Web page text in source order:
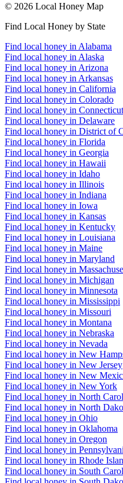
© 2026 Local Honey Map
Find Local Honey by State
Find local honey in Alabama
Find local honey in Alaska
Find local honey in Arizona
Find local honey in Arkansas
Find local honey in California
Find local honey in Colorado
Find local honey in Connecticut
Find local honey in Delaware
Find local honey in District of
Find local honey in Florida
Find local honey in Georgia
Find local honey in Hawaii
Find local honey in Idaho
Find local honey in Illinois
Find local honey in Indiana
Find local honey in Iowa
Find local honey in Kansas
Find local honey in Kentucky
Find local honey in Louisiana
Find local honey in Maine
Find local honey in Maryland
Find local honey in
Find local honey in Michigan
Find local honey in Minnesota
Find local honey in Mississippi
Find local honey in Missouri
Find local honey in Montana
Find local honey in Nebraska
Find local honey in Nevada
Find local honey in New
Find local honey in New Jersey
Find local honey in New
Find local honey in New York
Find local honey in North
Find local honey in North
Find local honey in Ohio
Find local honey in Oklahoma
Find local honey in Oregon
Find local honey in
Find local honey in Rhode
Find local honey in South